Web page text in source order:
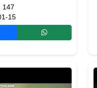
147
15